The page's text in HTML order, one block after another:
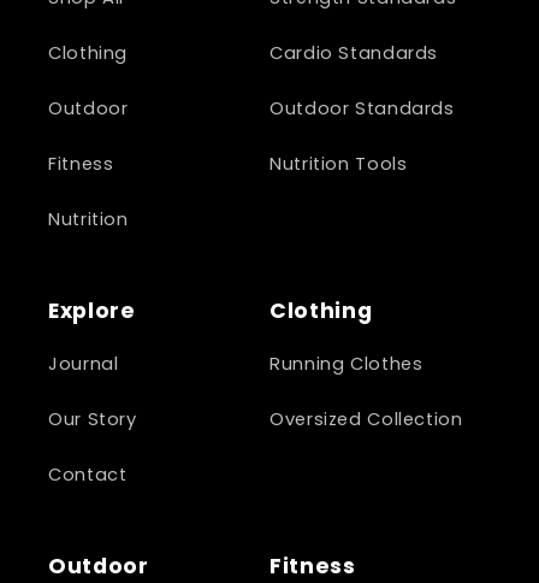
Clothing
Outdoor
Fitness
Nutrition
Cardio Standards
Outdoor Standards
Nutrition Tools
Explore
Journal
Our Story
Contact
Clothing
Running Clothes
Oversized Collection
Outdoor Fitness